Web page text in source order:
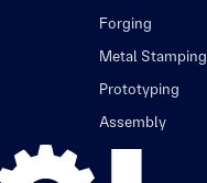
Forging
Metal Stamping
Prototyping
Assembly